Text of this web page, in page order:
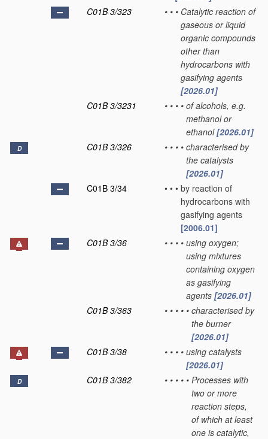
C01B 3/323
• • • Catalytic reaction of
gaseous or liquid
organic compounds
other than
hydrocarbons with
gasifying agents
[2026.01]
C01B 3/3231
• • • • of alcohols, e.g.
methanol or
ethanol[2026.01]
D C01B 3/326 • • • • characterised by
the catalysts
[2026.01]
C01B 3/34
• • • by reaction of
hydrocarbons with
gasifying agents
[2006.01]
C01B 3/36
• • • • using oxygen;
using mixtures
containing oxygen
as gasifying
agents [2026.01]
C01B 3/363
• • • • • characterised by
the burner
[2026.01]
C01B 3/38
• • • • using catalysts
[2026.01]
D C01B 3/382 • • • • • Processes with
two or more
reaction steps,
of which at least
one is catalytic,